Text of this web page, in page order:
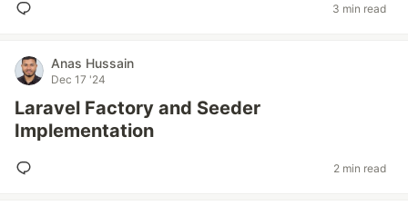
3 min read
Anas Hussain
Dec 17 '24
Laravel Factory and Seeder
Implementation
2 min read